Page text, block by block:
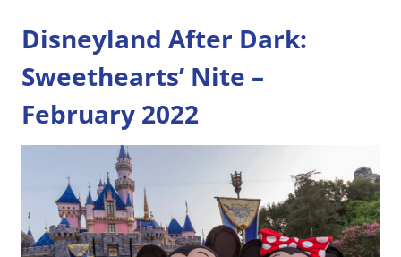
Disneyland After Dark:
Sweethearts’ Nite –
February 2022